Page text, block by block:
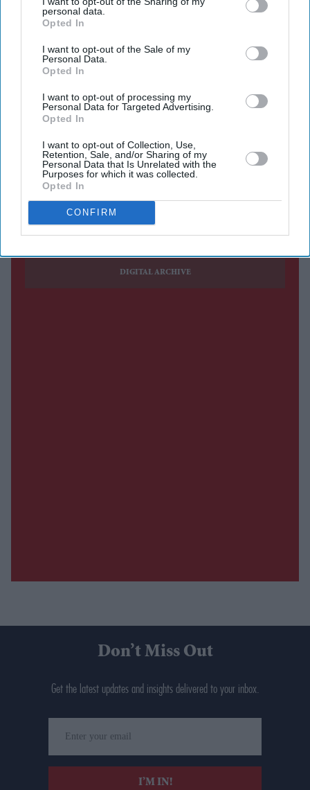
personal data.
Opted In
I want to opt-out of the Sale of my
Personal Data.
Opted In
I want to opt-out of processing my
Personal Data for Targeted Advertising.
Opted In
I want to opt-out of Collection, Use,
Retention, Sale, and/or Sharing of my
Personal Data that Is Unrelated with the
Purposes for which it was collected.
Opted In
CONFIRM
House, a National Trust property in west London, to see
from his extensive col lection of textiles.
The shawls, known as
exhibition, Journeys: Wedding Shawls, Baghs and
Phulkaris from the Karun Thakar Collection.
SUBSCRIBE NOW
DIGITAL ARCHIVE
Don’t Miss Out
Get the latest updates and insights delivered to your inbox.
your
email
I’M IN!